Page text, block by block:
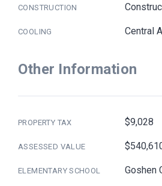
CONSTRUCTION
COOLING Central
Other Information
PROPERTY TAX $9,028
ASSESSED VALUE
ELEMENTARY SCHOOL Goshen